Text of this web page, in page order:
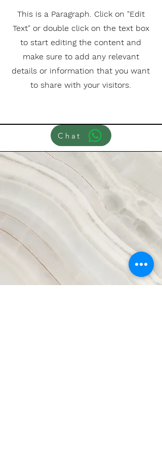
This is a Paragraph. Click on "Edit
Text" or double click on the text box
to start editing the content and
make sure to add any relevant
details or information that you want
to share with your visitors.
Chat